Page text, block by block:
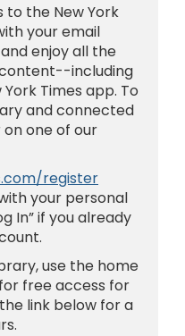
the New York
your email
enjoy all the
content--including
Times app. To
and connected
one of our
register
your personal
In” if you already
use the home
free access for
link below for a